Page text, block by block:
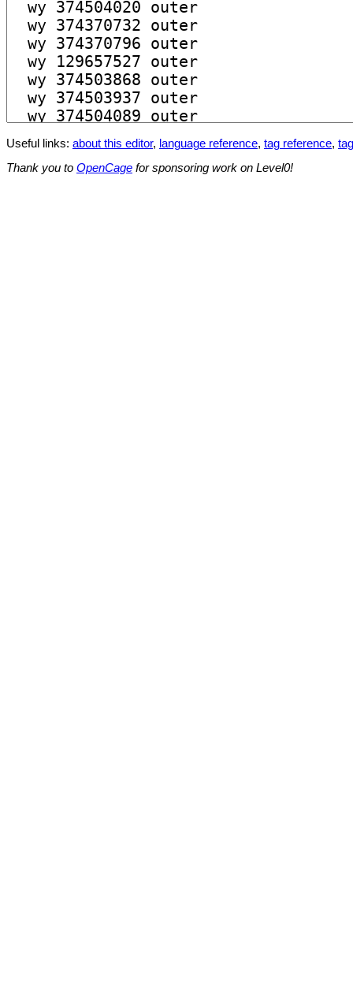
Useful links: about this editor, language reference, tag reference,
Thank you to OpenCage for sponsoring work on Level0!